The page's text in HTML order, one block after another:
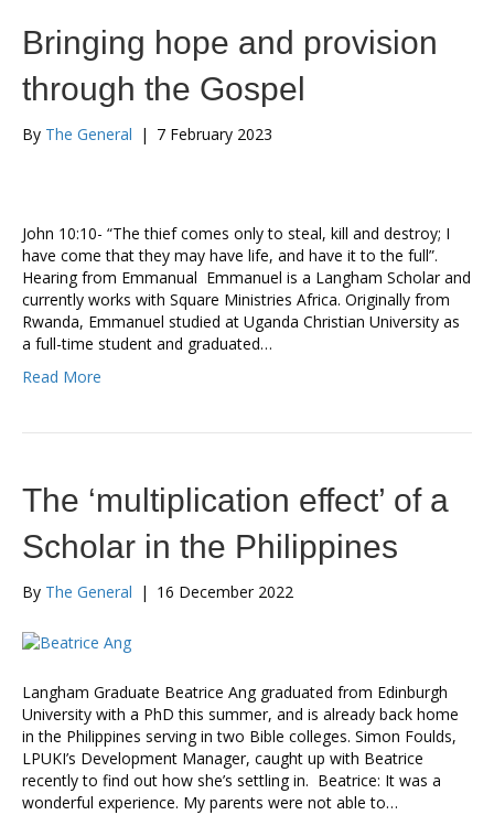
Bringing hope and provision
through the Gospel
By The General | 7 February 2023
John 10:10- “The thief comes only to steal, kill and destroy; I
have come that they may have life, and have it to the full”.
Hearing from Emmanual Emmanuel is a Langham Scholar and
currently works with Square Ministries Africa. Originally from
Rwanda, Emmanuel studied at Uganda Christian University as
a full-time student and graduated…
Read More
The ‘multiplication effect’ of a
Scholar in the Philippines
By The General | 16 December 2022
Langham Graduate Beatrice Ang graduated from Edinburgh
University with a PhD this summer, and is already back home
in the Philippines serving in two Bible colleges. Simon Foulds,
LPUKI’s Development Manager, caught up with Beatrice
recently to find out how she’s settling in. Beatrice: It was a
wonderful experience. My parents were not able to…